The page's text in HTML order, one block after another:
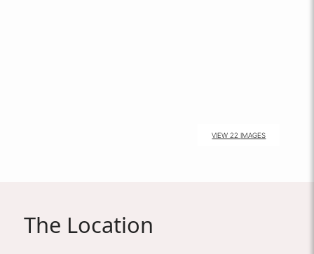
VIEW 22 IMAGES
The Location